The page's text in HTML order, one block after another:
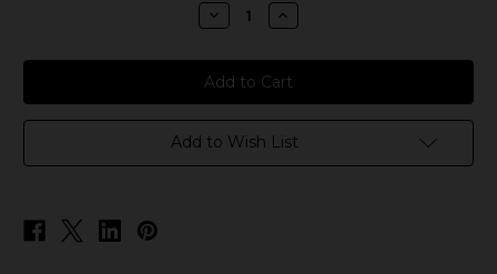
Decrease
Quantity
Hotcig
RDS
RM
Replacement
Pod
Increase
Quantity
Hotcig
RDS
RM
Replacement
Pod
Add to Wish List